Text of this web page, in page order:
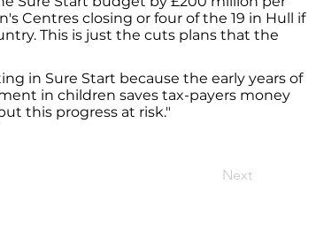
Centres closing or four of the 19 in Hull if
This is just the cuts plans that the
in Sure Start because the early years of
in children saves tax-payers money
this progress at risk."
Next